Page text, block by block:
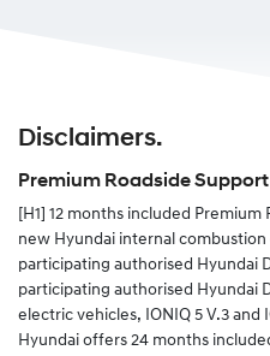
Alternatively you can
the
Disclaimers.
Premium Roadside
[H1] 12 months included Premium
new Hyundai internal
participating authorised Hyundai
participating authorised Hyundai
electric vehicles, IONIQ 5 V.3
Hyundai offers 24 months